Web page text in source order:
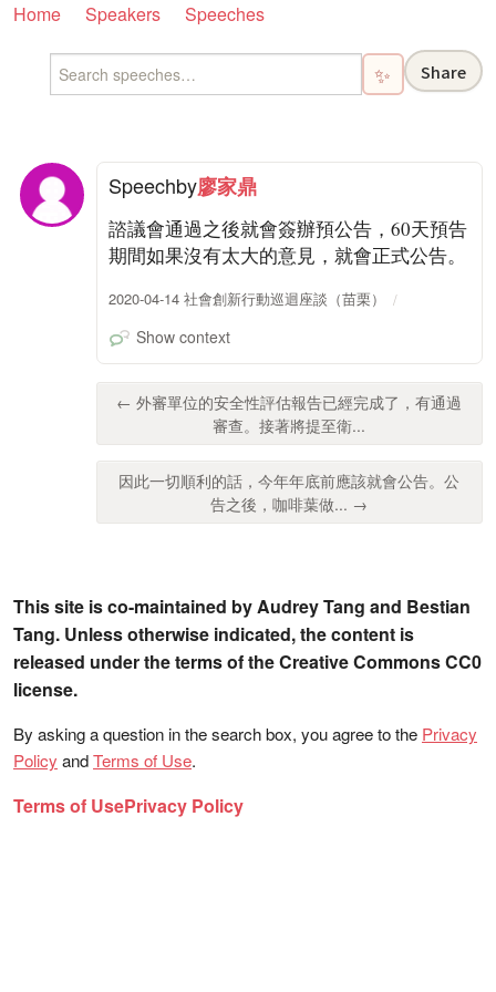
Home Speakers Speeches
✨ Share
Speechby廖家鼎
諮議會通過之後就會簽辦預公告，60天預告
期間如果沒有太大的意見，就會正式公告。
2020-04-14 社會創新行動巡迴座談（苗栗）
Show context
← 外審單位的安全性評估報告已經完成了，有通過
審查。接著將提至衛...
因此一切順利的話，今年年底前應該就會公告。公
告之後，咖啡葉做... →
This site is co-maintained by Audrey Tang and Bestian
Tang. Unless otherwise indicated, the content is
released under the terms of the Creative Commons CC0
license.
By asking a question in the search box, you agree to the Privacy
Policy andTerms of Use.
Terms of UsePrivacy Policy